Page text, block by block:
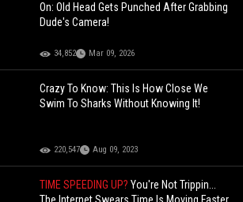
On: Old Head Gets Punched After Grabbing
Dude's Camera!
34,852 Mar 09, 2026
Crazy To Know: This Is How Close We
Swim To Sharks Without Knowing It!
220,547 Aug 09, 2023
TIME SPEEDING UP?You're Not Trippin...